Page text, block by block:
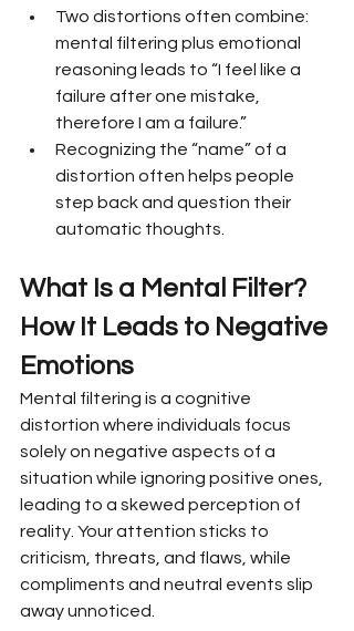
Two distortions often combine:
mental filtering plus emotional
reasoning leads to “I feel like a
failure after one mistake,
therefore I am a failure.”
Recognizing the “name” of a
distortion often helps people
step back and question their
automatic thoughts.
What Is a Mental Filter?
How It Leads to Negative
Emotions
Mental filtering is a cognitive
distortion where individuals focus
solely on negative aspects of a
situation while ignoring positive ones,
leading to a skewed perception of
reality. Your attention sticks to
criticism, threats, and flaws, while
compliments and neutral events slip
away unnoticed.